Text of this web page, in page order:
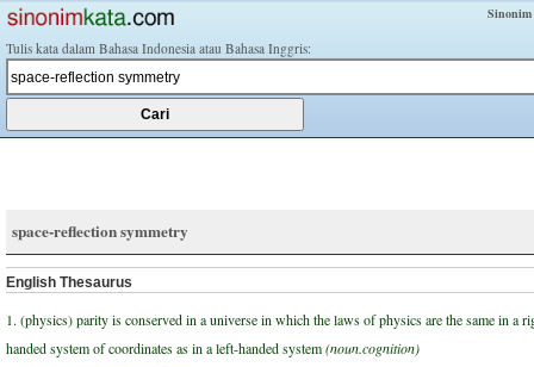
Tulis kata dalam Bahasa Indonesia atau Bahasa Inggris:
space-reflection symmetry
English Thesaurus
1. (physics) parity is conserved in a universe in which the laws of physics are the same in a
handed system of coordinates as in a left-handed system(noun.cognition)